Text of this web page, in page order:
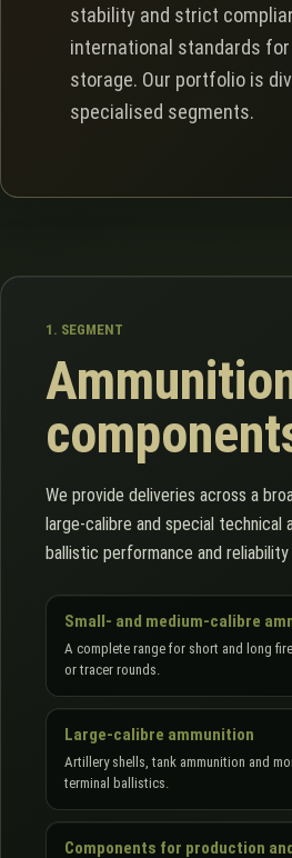
stability and strict
international standards
storage. Our portfolio is
specialised segments.
1. SEGMENT
We provide deliveries across a
large-calibre and special technical
ballistic performance and
Small- and medium-calibre
A complete range for short and long
or tracer rounds.
Large-calibre ammunition
Artillery shells, tank ammunition and
terminal ballistics.
Components for production